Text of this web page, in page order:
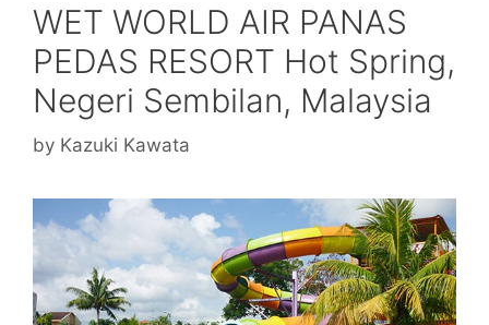
WET WORLD AIR PANAS
PEDAS RESORT Hot Spring,
Negeri Sembilan, Malaysia
by Kazuki Kawata